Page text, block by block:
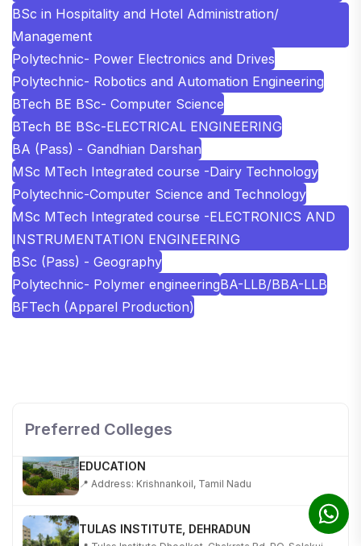
BSc in Hospitality and Hotel Administration/
Management
Polytechnic- Power Electronics and Drives
Polytechnic- Robotics and Automation Engineering
BTech BE BSc- Computer Science
BTech BE BSc-ELECTRICAL ENGINEERING
BA (Pass) - Gandhian Darshan
MSc MTech Integrated course -Dairy Technology
Polytechnic-Computer Science and Technology
MSc MTech Integrated course -ELECTRONICS AND
INSTRUMENTATION ENGINEERING
BSc (Pass) - Geography
Polytechnic- Polymer engineeringBA-LLB/BBA-LLB
BFTech (Apparel Production)
Preferred Colleges
KALASALINGAM ACADEMY OF RESEARCH AND
📍 Address: Krishnankoil, Tamil Nadu
📍 Tulas Institute Dhoolkot, Chakrata Rd, PO, Selakui,
Dehradun, Uttarakhand 248011